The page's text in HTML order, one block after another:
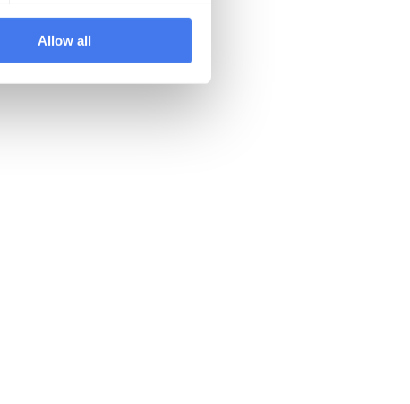
Allow all